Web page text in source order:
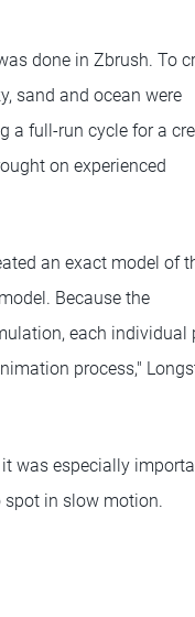
done in Zbrush. To
sand and ocean were
a full-run cycle for a
on experienced
an exact model of
Because the
each individual
process,"
was especially
spot in slow motion.